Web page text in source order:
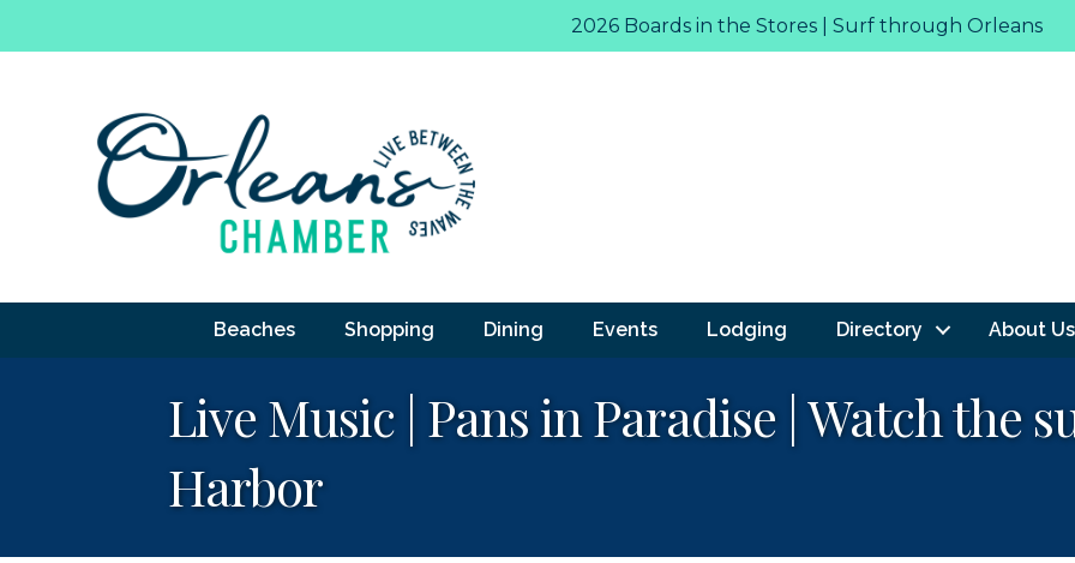
2026 Boards in the Stores | Surf through Orleans
Beaches Shopping Dining Events Lodging Directory About Us
Live Music | Pans in Paradise | Watch the
Harbor